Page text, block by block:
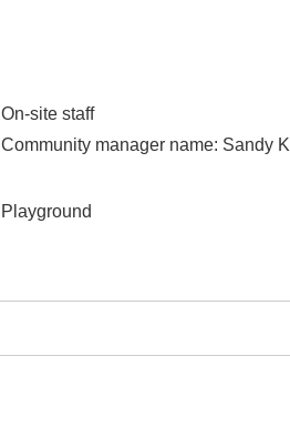
On-site staff
Community manager name: Sandy
Playground